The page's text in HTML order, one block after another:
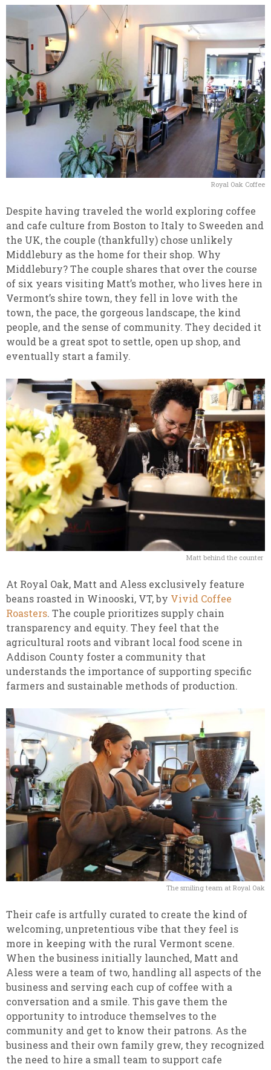
Royal Oak Coffee
Despite having traveled the world exploring coffee
and cafe culture from Boston to Italy to Sweeden and
the UK, the couple (thankfully) chose unlikely
Middlebury as the home for their shop. Why
Middlebury? The couple shares that over the course
of six years visiting Matt’s mother, who lives here in
Vermont’s shire town, they fell in love with the
town, the pace, the gorgeous landscape, the kind
people, and the sense of community. They decided it
would be a great spot to settle, open up shop, and
eventually start a family.
Matt behind the counter
At Royal Oak, Matt and Aless exclusively feature
beans roasted in Winooski, VT, by Vivid Coffee
Roasters. The couple prioritizes supply chain
transparency and equity. They feel that the
agricultural roots and vibrant local food scene in
Addison County foster a community that
understands the importance of supporting specific
farmers and sustainable methods of production.
The smiling team at Royal Oak
Their cafe is artfully curated to create the kind of
welcoming, unpretentious vibe that they feel is
more in keeping with the rural Vermont scene.
When the business initially launched, Matt and
Aless were a team of two, handling all aspects of the
business and serving each cup of coffee with a
conversation and a smile. This gave them the
opportunity to introduce themselves to the
community and get to know their patrons. As the
business and their own family grew, they recognized
the need to hire a small team to support cafe